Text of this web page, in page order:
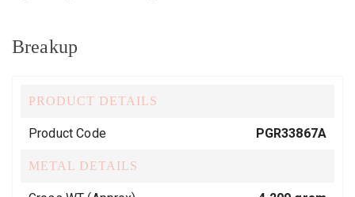
Breakup
PRODUCT DETAILS
Product Code PGR33867A
METAL DETAILS